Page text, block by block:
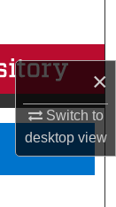
×
Switch to
desktopview